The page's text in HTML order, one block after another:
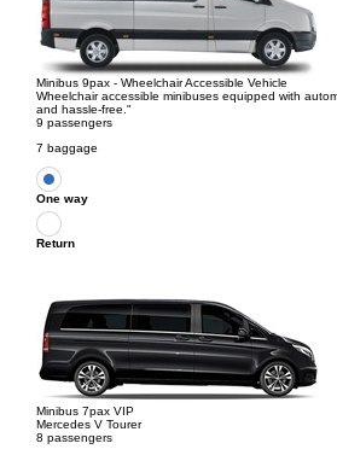
Minibus 9pax - Wheelchair Accessible Vehicle
Wheelchair accessible minibuses equipped with
and hassle-free."
9 passengers
7 baggage
One way
Return
Minibus 7pax VIP
Mercedes V Tourer
8 passengers